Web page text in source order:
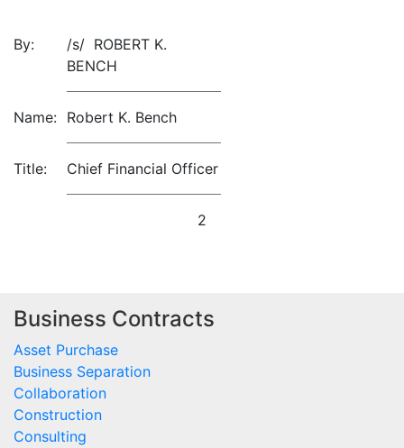
By:
/s/ ROBERT K.
BENCH
Name: Robert K. Bench
Title: Chief Financial Officer
2
Business Contracts
Asset Purchase
Business Separation
Collaboration
Construction
Consulting